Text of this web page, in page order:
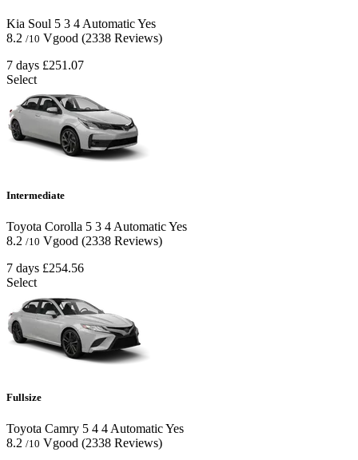
Kia Soul 5 3 4 AutomaticYes
8.2 /10 Vgood (2338 Reviews)
7 days £251.07
Select
Intermediate
Toyota Corolla 5 3 4 AutomaticYes
8.2 /10 Vgood (2338 Reviews)
7 days £254.56
Select
Fullsize
Toyota Camry 5 4 4 AutomaticYes
8.2 /10 Vgood (2338 Reviews)